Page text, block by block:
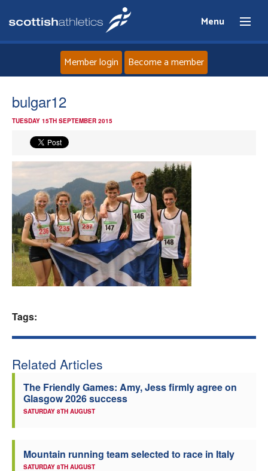
Menu
News
Events
Athletes
Clubs
Welfare
Member login Become a member
bulgar12
TUESDAY 15TH SEPTEMBER 2015
Tags:
Related Articles
The Friendly Games: Amy, Jess firmly agree on
Glasgow 2026 success
SATURDAY 8TH AUGUST
Mountain running team selected to race in Italy
SATURDAY 8TH AUGUST